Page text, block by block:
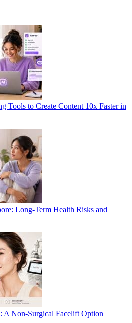
Tools to Create Content 10x Faster in
Long-Term Health Risks and
A Non-Surgical Facelift Option